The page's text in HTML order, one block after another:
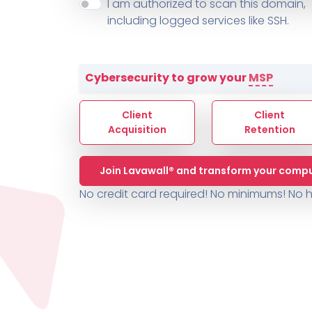
TICKETING
ZenDesk
Sophos
ThreeShield
SYSTEM HEALTH
Huntress
Sophos
AUTOMATION
Cybersecurity Report
ThreeShield
Contact
Contact Change
Contact Change Log
I am authorized to scan this domain,
including logged services like SSH.
Cybersecurity to grow yourMSP
Client
Acquisition
Client
Retention
Join Lavawall® and transform your
No credit card required! No minimums! No